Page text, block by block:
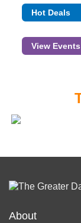
Hot Deals
View Events
About